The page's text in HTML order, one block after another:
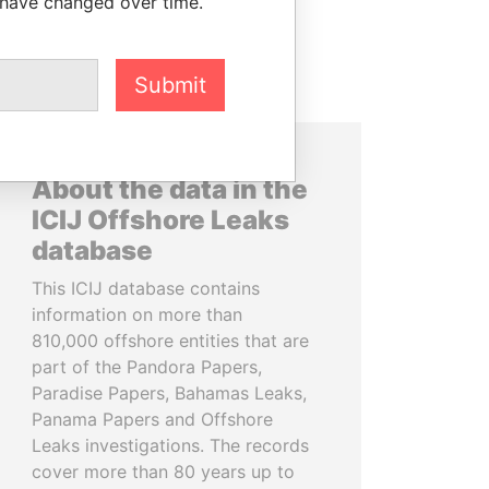
About the data in the
ICIJ Offshore Leaks
database
This ICIJ database contains
information on more than
810,000 offshore entities that are
part of the Pandora Papers,
Paradise Papers, Bahamas Leaks,
Panama Papers and Offshore
Leaks investigations. The records
cover more than 80 years up to
Submit